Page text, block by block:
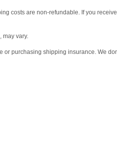
costs are non-refundable. If you
may vary.
purchasing shipping insurance. We